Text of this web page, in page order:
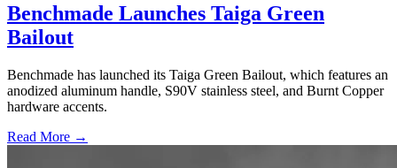
Benchmade Launches Taiga Green
Bailout
Benchmade has launched its Taiga Green Bailout, which features an
anodized aluminum handle, S90V stainless steel, and Burnt Copper
hardware accents.
Read More →